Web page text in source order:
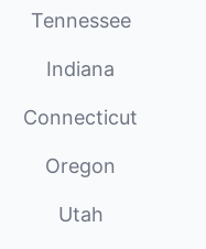
Tennessee
Indiana
Connecticut
Oregon
Utah